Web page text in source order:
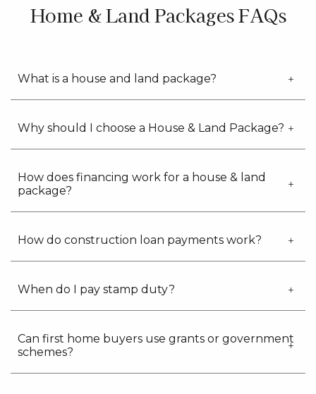
Home & Land Packages FAQs
What is a house and land package?
Why should I choose a House & Land Package?
How does financing work for a house & land
package?
How do construction loan payments work?
When do I pay stamp duty?
Can first home buyers use grants or government
schemes?